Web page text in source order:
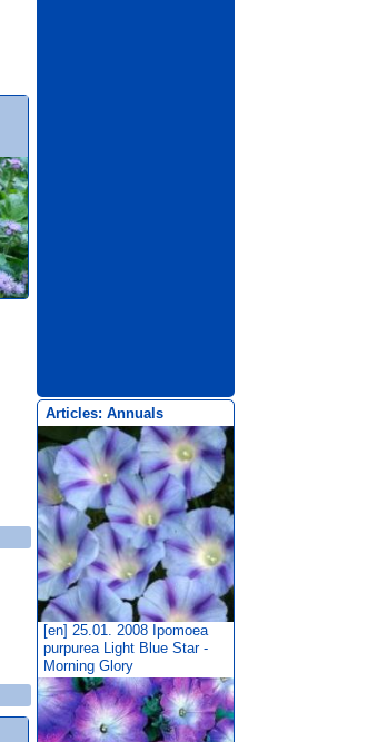
Articles: Annuals
[en] 25.01. 2008 Ipomoea
purpurea Light Blue Star -
Morning Glory